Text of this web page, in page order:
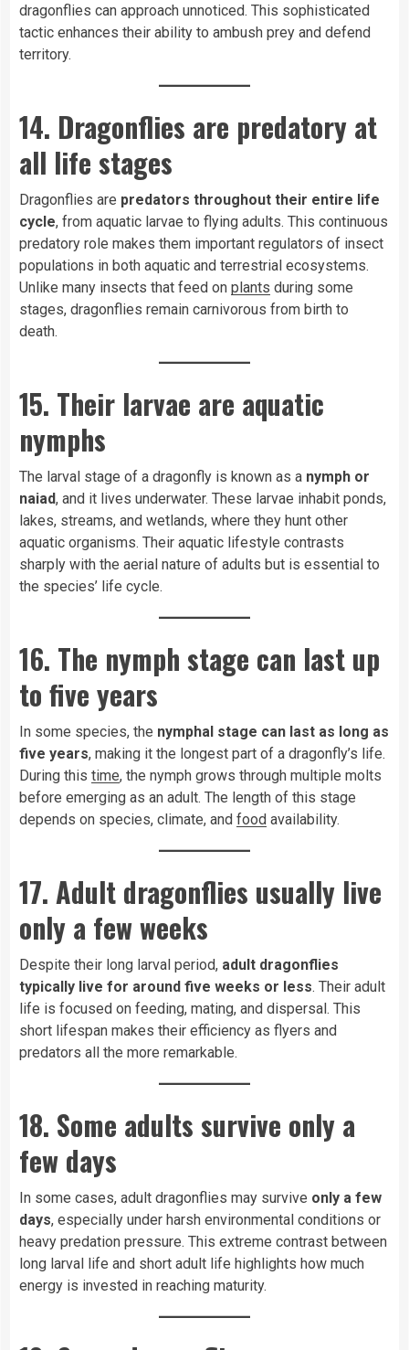
dragonflies can approach unnoticed. This sophisticated
tactic enhances their ability to ambush prey and defend
territory.
14. Dragonflies are predatory at
all life stages
Dragonflies are predators throughout their entire life
cycle, from aquatic larvae to flying adults. This continuous
predatory role makes them important regulators of insect
populations in both aquatic and terrestrial ecosystems.
Unlike many insects that feed on plants during some
stages, dragonflies remain carnivorous from birth to
death.
15. Their larvae are aquatic
nymphs
The larval stage of a dragonfly is known as a nymph or
naiad, and it lives underwater. These larvae inhabit ponds,
lakes, streams, and wetlands, where they hunt other
aquatic organisms. Their aquatic lifestyle contrasts
sharply with the aerial nature of adults but is essential to
the species’ life cycle.
16. The nymph stage can last up
to five years
In some species, the nymphal stage can last as long as
five years, making it the longest part of a dragonfly’s life.
During this time, the nymph grows through multiple molts
before emerging as an adult. The length of this stage
depends on species, climate, and food availability.
17. Adult dragonflies usually live
only a few weeks
Despite their long larval period, adult dragonflies
typically live for around five weeks or less. Their adult
life is focused on feeding, mating, and dispersal. This
short lifespan makes their efficiency as flyers and
predators all the more remarkable.
18. Some adults survive only a
few days
In some cases, adult dragonflies may survive only a few
days, especially under harsh environmental conditions or
heavy predation pressure. This extreme contrast between
long larval life and short adult life highlights how much
energy is invested in reaching maturity.